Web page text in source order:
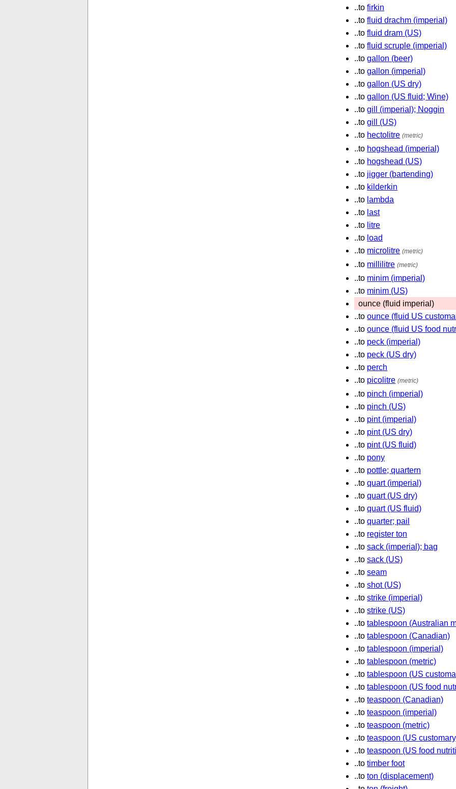
..tofirkin
..tofluid drachm (imperial)
..tofluid dram (US)
..tofluid scruple (imperial)
..togallon (beer)
..togallon (imperial)
..togallon (US dry)
..togallon (US fluid; Wine)
..togill (imperial); Noggin
..togill (US)
..to hectolitre (metric)
..to hogshead (imperial)
..to hogshead (US)
..to jigger (bartending)
..to kilderkin
..to lambda
..to last
..to litre
..to load
..to microlitre (metric)
..to millilitre (metric)
..to minim (imperial)
..to minim (US)
ounce (fluid imperial)
..toounce (fluid US
..toounce (fluid US food
..to peck (imperial)
..to peck (US dry)
..to perch
..to picolitre (metric)
..to pinch (imperial)
..to pinch (US)
..to pint (imperial)
..to pint (US dry)
..to pint (US fluid)
..to pony
..to pottle; quartern
..toquart (imperial)
..toquart (US dry)
..toquart (US fluid)
..toquarter; pail
..to register ton
..tosack (imperial); bag
..tosack (US)
..toseam
..toshot (US)
..tostrike (imperial)
..tostrike (US)
..totablespoon (Australian
..totablespoon (Canadian)
..totablespoon (imperial)
..totablespoon (metric)
..totablespoon (US
..totablespoon (US food
..toteaspoon (Canadian)
..toteaspoon (imperial)
..toteaspoon (metric)
..toteaspoon (US
..toteaspoon (US food
..totimber foot
..toton (displacement)